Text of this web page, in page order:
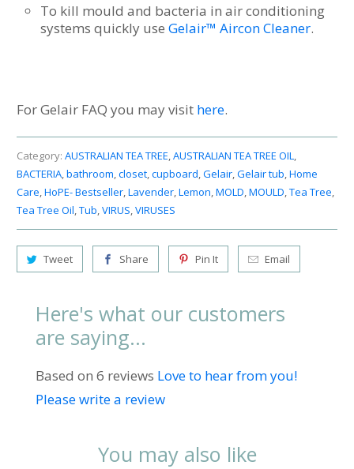
To kill mould and bacteria in air conditioning
systems quickly useGelair™ Aircon Cleaner.
For Gelair FAQ you may visit here.
Category: AUSTRALIAN TEA TREE,AUSTRALIAN TEA TREE OIL,
BACTERIA,bathroom,closet,cupboard,Gelair,Gelair tub,Home
Care,HoPE- Bestseller,Lavender,Lemon,MOLD,MOULD,Tea Tree,
Tea Tree Oil,Tub,VIRUS,VIRUSES
Tweet Share Pin It Email
Here's what our customers
are saying...
Based on 6 reviews Love to hear from you!
Please write a review
You may also like